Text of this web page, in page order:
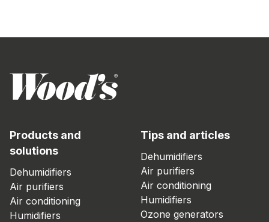
Products and
solutions
Dehumidifiers
Air purifiers
Air conditioning
Humidifiers
Tips and articles
Dehumidifiers
Air purifiers
Air conditioning
Humidifiers
Ozone generators